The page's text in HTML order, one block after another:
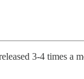
3-4 times a